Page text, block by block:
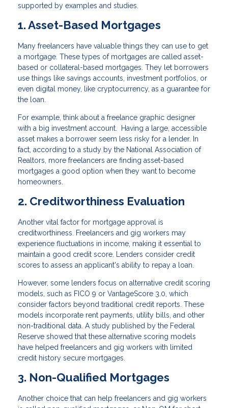
supported by examples and studies.
1. Asset-Based Mortgages
Many freelancers have valuable things they can use to get
a mortgage. These types of mortgages are called asset-
based or collateral-based mortgages. They let borrowers
use things like savings accounts, investment portfolios, or
even digital money, like cryptocurrency, as a guarantee for
the loan.
For example, think about a freelance graphic designer
with a big investment account. Having a large, accessible
asset makes a borrower seem less risky for a lender. In
fact, according to a study by the National Association of
Realtors, more freelancers are finding asset-based
mortgages a good option when they want to become
homeowners.
2. Creditworthiness Evaluation
Another vital factor for mortgage approval is
creditworthiness. Freelancers and gig workers may
experience fluctuations in income, making it essential to
maintain a good credit score. Lenders consider credit
scores to assess an applicant's ability to repay a loan.
However, some lenders focus on alternative credit scoring
models, such as FICO 9 or VantageScore 3.0, which
consider factors beyond traditional credit reports. These
models incorporate rent payments, utility bills, and other
non-traditional data. A study published by the Federal
Reserve showed that these alternative scoring models
have helped freelancers and gig workers with limited
credit history secure mortgages.
3. Non-Qualified Mortgages
Another choice that can help freelancers and gig workers